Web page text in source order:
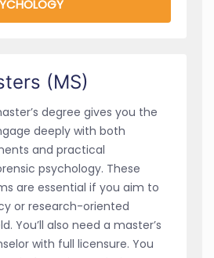
(MS)
degree gives you the
deeply with both
and practical
psychology. These
are essential if you aim to
or research-oriented
You’ll also need a master’s
with full licensure. You